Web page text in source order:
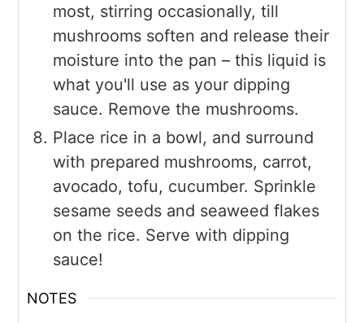
most, stirring occasionally, till
mushrooms soften and release their
moisture into the pan – this liquid is
what you'll use as your dipping
sauce. Remove the mushrooms.
Place rice in a bowl, and surround
with prepared mushrooms, carrot,
avocado, tofu, cucumber. Sprinkle
sesame seeds and seaweed flakes
on the rice. Serve with dipping
sauce!
NOTES